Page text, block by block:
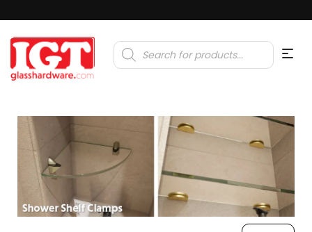
Products
search